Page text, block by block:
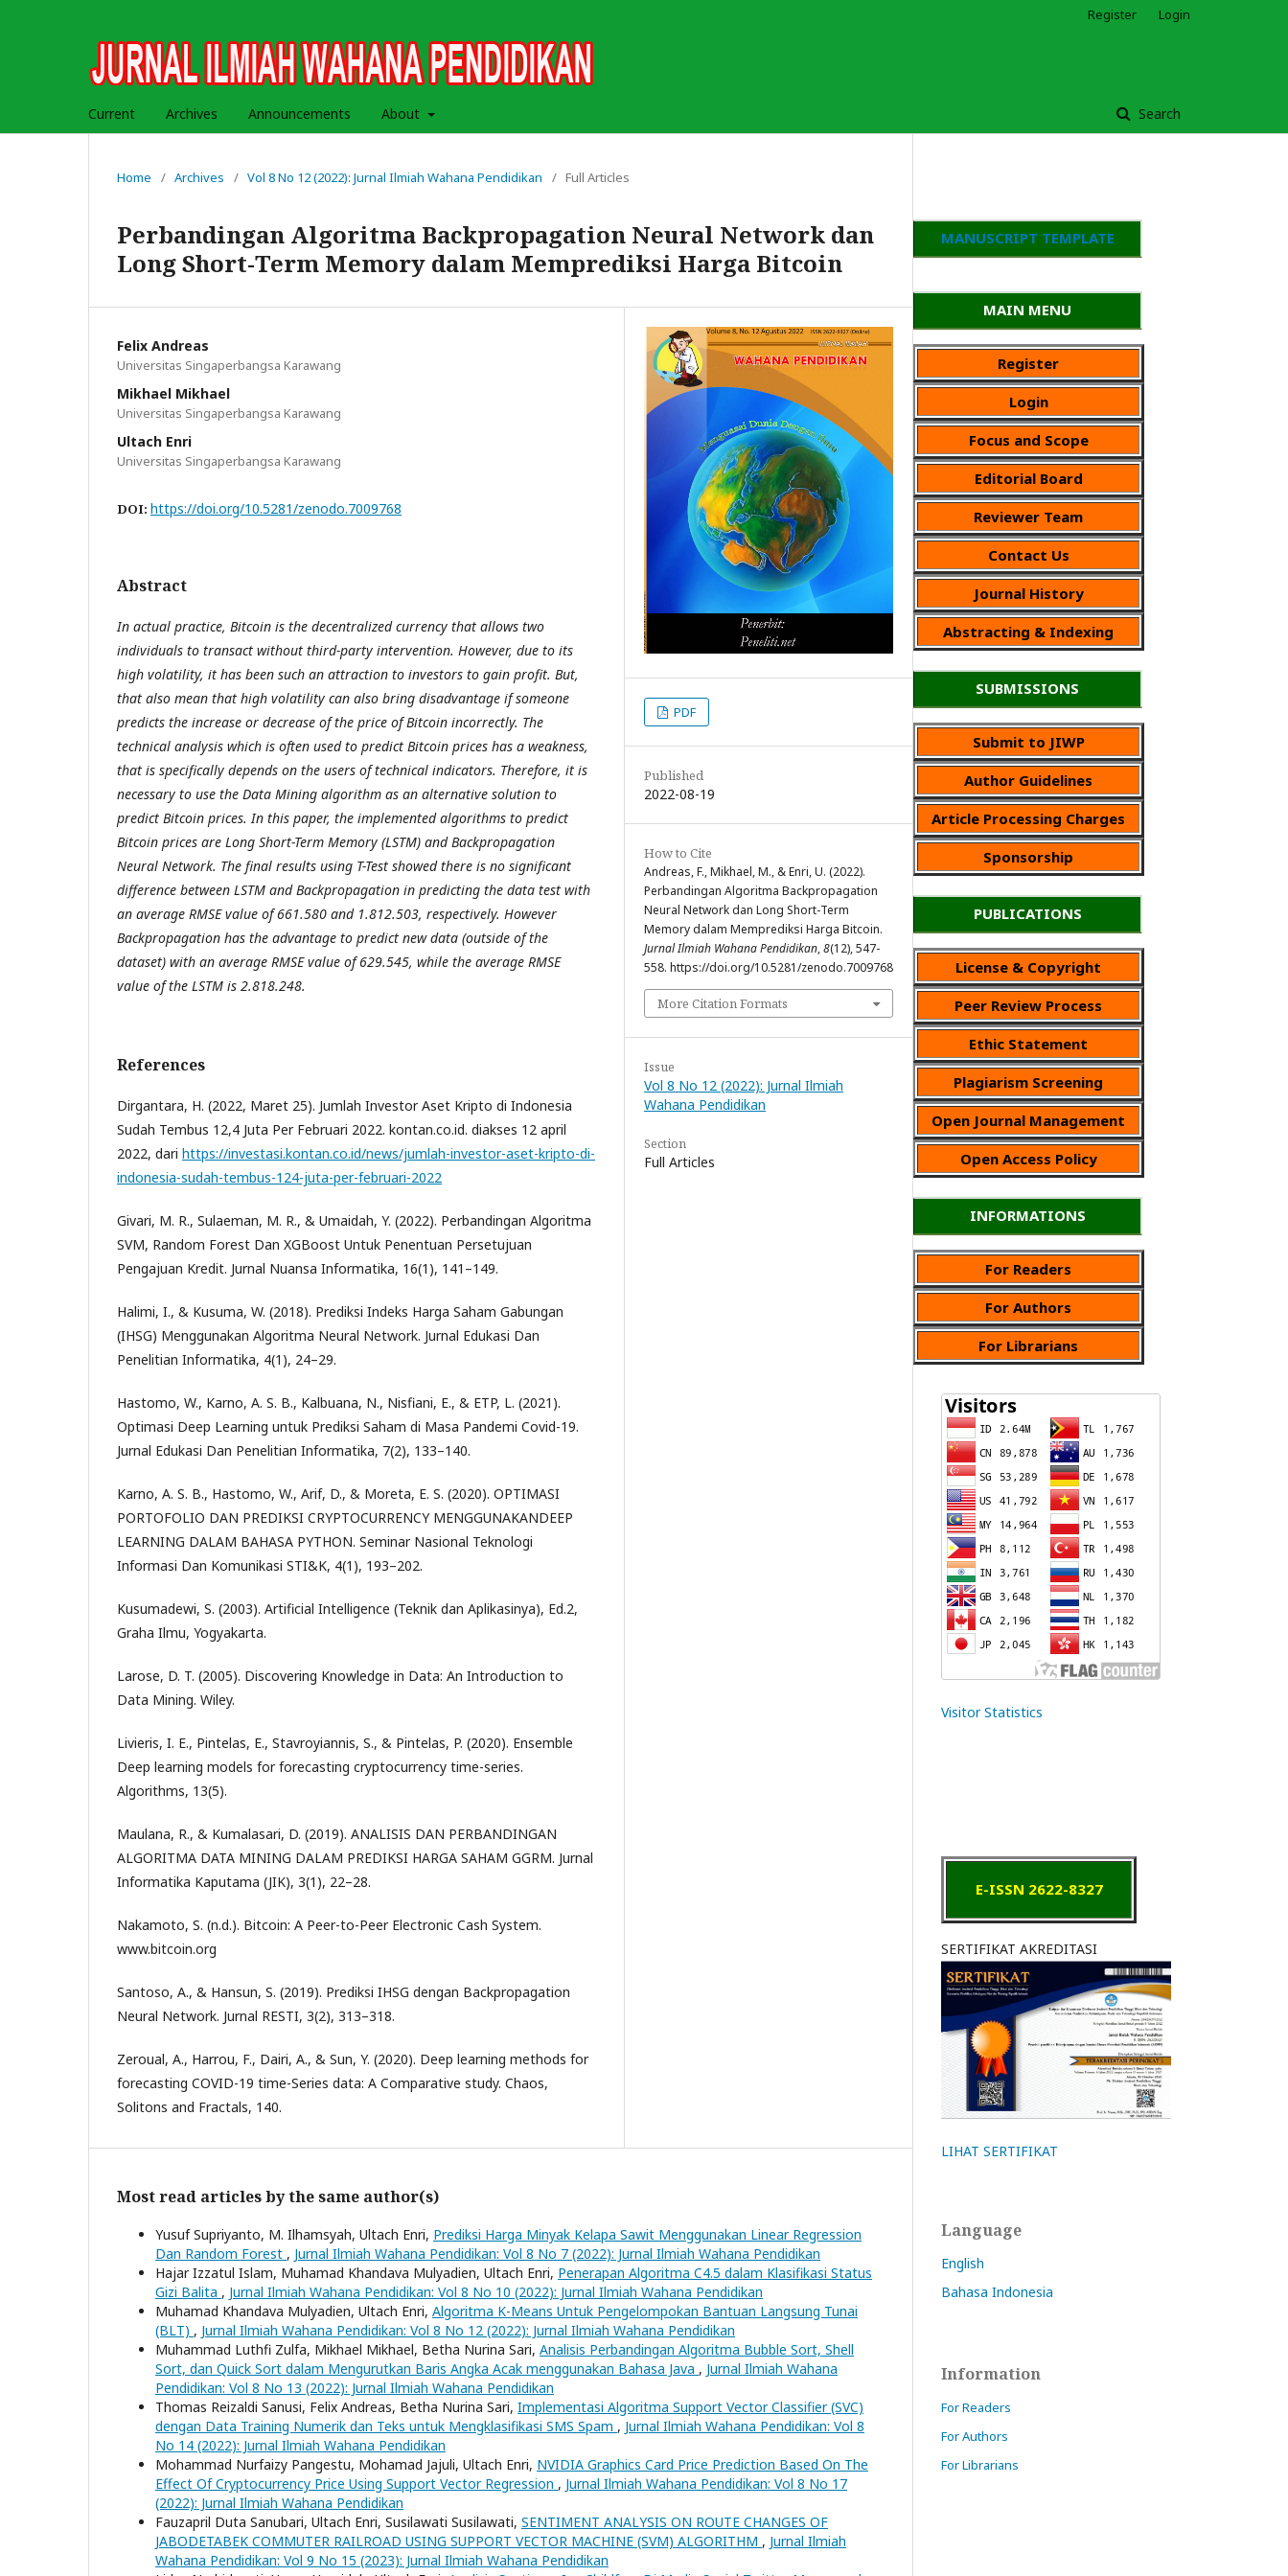
Current Archives Announcements About Search
Register Login
Home / Archives / Vol 8 No 12 (2022): Jurnal Ilmiah Wahana Pendidikan / Full Articles
Perbandingan Algoritma Backpropagation Neural Network dan
Long Short-Term Memory dalam Memprediksi Harga Bitcoin
Felix Andreas
Universitas Singaperbangsa Karawang
Mikhael Mikhael
Universitas Singaperbangsa Karawang
Ultach Enri
Universitas Singaperbangsa Karawang
DOI: https://doi.org/10.5281/zenodo.7009768
Abstract
In actual practice, Bitcoin is the decentralized currency that allows two
individuals to transact without third-party intervention. However, due to its
high volatility, it has been such an attraction to investors to gain profit. But,
that also mean that high volatility can also bring disadvantage if someone
predicts the increase or decrease of the price of Bitcoin incorrectly. The
technical analysis which is often used to predict Bitcoin prices has a weakness,
that is specifically depends on the users of technical indicators. Therefore, it is
necessary to use the Data Mining algorithm as an alternative solution to
predict Bitcoin prices. In this paper, the implemented algorithms to predict
Bitcoin prices are Long Short-Term Memory (LSTM) and Backpropagation
Neural Network. The final results using T-Test showed there is no significant
difference between LSTM and Backpropagation in predicting the data test with
an average RMSE value of 661.580 and 1.812.503, respectively. However
Backpropagation has the advantage to predict new data (outside of the
dataset) with an average RMSE value of 629.545, while the average RMSE
value of the LSTM is 2.818.248.
References
Dirgantara, H. (2022, Maret 25). Jumlah Investor Aset Kripto di Indonesia
Sudah Tembus 12,4 Juta Per Februari 2022. kontan.co.id. diakses 12 april
2022, dari https://investasi.kontan.co.id/news/jumlah-investor-aset-kripto-di-
indonesia-sudah-tembus-124-juta-per-februari-2022
Givari, M. R., Sulaeman, M. R., & Umaidah, Y. (2022). Perbandingan Algoritma
SVM, Random Forest Dan XGBoost Untuk Penentuan Persetujuan
Pengajuan Kredit. Jurnal Nuansa Informatika, 16(1), 141–149.
Halimi, I., & Kusuma, W. (2018). Prediksi Indeks Harga Saham Gabungan
(IHSG) Menggunakan Algoritma Neural Network. Jurnal Edukasi Dan
Penelitian Informatika, 4(1), 24–29.
Hastomo, W., Karno, A. S. B., Kalbuana, N., Nisfiani, E., & ETP, L. (2021).
Optimasi Deep Learning untuk Prediksi Saham di Masa Pandemi Covid-19.
Jurnal Edukasi Dan Penelitian Informatika, 7(2), 133–140.
Karno, A. S. B., Hastomo, W., Arif, D., & Moreta, E. S. (2020). OPTIMASI
PORTOFOLIO DAN PREDIKSI CRYPTOCURRENCY MENGGUNAKANDEEP
LEARNING DALAM BAHASA PYTHON. Seminar Nasional Teknologi
Informasi Dan Komunikasi STI&K, 4(1), 193–202.
Kusumadewi, S. (2003). Artificial Intelligence (Teknik dan Aplikasinya), Ed.2,
Graha Ilmu, Yogyakarta.
Larose, D. T. (2005). Discovering Knowledge in Data: An Introduction to
Data Mining. Wiley.
Livieris, I. E., Pintelas, E., Stavroyiannis, S., & Pintelas, P. (2020). Ensemble
Deep learning models for forecasting cryptocurrency time-series.
Algorithms, 13(5).
Maulana, R., & Kumalasari, D. (2019). ANALISIS DAN PERBANDINGAN
ALGORITMA DATA MINING DALAM PREDIKSI HARGA SAHAM GGRM. Jurnal
Informatika Kaputama (JIK), 3(1), 22–28.
Nakamoto, S. (n.d.). Bitcoin: A Peer-to-Peer Electronic Cash System.
www.bitcoin.org
Santoso, A., & Hansun, S. (2019). Prediksi IHSG dengan Backpropagation
Neural Network. Jurnal RESTI, 3(2), 313–318.
Zeroual, A., Harrou, F., Dairi, A., & Sun, Y. (2020). Deep learning methods for
forecasting COVID-19 time-Series data: A Comparative study. Chaos,
Solitons and Fractals, 140.
PDF
Published
2022-08-19
How to Cite
Andreas, F., Mikhael, M., & Enri, U. (2022).
Perbandingan Algoritma Backpropagation
Neural Network dan Long Short-Term
Memory dalam Memprediksi Harga Bitcoin.
Jurnal Ilmiah Wahana Pendidikan,8(12), 547-
558. https://doi.org/10.5281/zenodo.7009768
More Citation Formats
Issue
Vol 8 No 12 (2022): Jurnal Ilmiah
Wahana Pendidikan
Section
Full Articles
Most read articles by the same author(s)
Yusuf Supriyanto, M. Ilhamsyah, Ultach Enri, Prediksi Harga Minyak Kelapa Sawit Menggunakan Linear Regression
Dan Random Forest , Jurnal Ilmiah Wahana Pendidikan: Vol 8 No 7 (2022): Jurnal Ilmiah Wahana Pendidikan
Hajar Izzatul Islam, Muhamad Khandava Mulyadien, Ultach Enri, Penerapan Algoritma C4.5 dalam Klasifikasi Status
Gizi Balita , Jurnal Ilmiah Wahana Pendidikan: Vol 8 No 10 (2022): Jurnal Ilmiah Wahana Pendidikan
Muhamad Khandava Mulyadien, Ultach Enri, Algoritma K-Means Untuk Pengelompokan Bantuan Langsung Tunai
(BLT) , Jurnal Ilmiah Wahana Pendidikan: Vol 8 No 12 (2022): Jurnal Ilmiah Wahana Pendidikan
Muhammad Luthfi Zulfa, Mikhael Mikhael, Betha Nurina Sari, Analisis Perbandingan Algoritma Bubble Sort, Shell
Sort, dan Quick Sort dalam Mengurutkan Baris Angka Acak menggunakan Bahasa Java , Jurnal Ilmiah Wahana
Pendidikan: Vol 8 No 13 (2022): Jurnal Ilmiah Wahana Pendidikan
Thomas Reizaldi Sanusi, Felix Andreas, Betha Nurina Sari, Implementasi Algoritma Support Vector Classifier (SVC)
dengan Data Training Numerik dan Teks untuk Mengklasifikasi SMS Spam , Jurnal Ilmiah Wahana Pendidikan: Vol 8
No 14 (2022): Jurnal Ilmiah Wahana Pendidikan
Mohammad Nurfaizy Pangestu, Mohamad Jajuli, Ultach Enri, NVIDIA Graphics Card Price Prediction Based On The
Effect Of Cryptocurrency Price Using Support Vector Regression , Jurnal Ilmiah Wahana Pendidikan: Vol 8 No 17
(2022): Jurnal Ilmiah Wahana Pendidikan
Fauzapril Duta Sanubari, Ultach Enri, Susilawati Susilawati, SENTIMENT ANALYSIS ON ROUTE CHANGES OF
JABODETABEK COMMUTER RAILROAD USING SUPPORT VECTOR MACHINE (SVM) ALGORITHM , Jurnal Ilmiah
Wahana Pendidikan: Vol 9 No 15 (2023): Jurnal Ilmiah Wahana Pendidikan
MANUSCRIPT TEMPLATE
MAIN MENU
Register
Login
Focus and Scope
Editorial Board
Reviewer Team
Contact Us
Journal History
Abstracting & Indexing
SUBMISSIONS
Submit to JIWP
Author Guidelines
Article Processing Charges
Sponsorship
PUBLICATIONS
License & Copyright
Peer Review Process
Ethic Statement
Plagiarism Screening
Open Journal Management
Open Access Policy
INFORMATIONS
For Readers
For Authors
For Librarians
Visitor Statistics
E-ISSN 2622-8327
SERTIFIKAT AKREDITASI
LIHAT SERTIFIKAT
Language
English
Bahasa Indonesia
Information
For Readers
For Authors
For Librarians